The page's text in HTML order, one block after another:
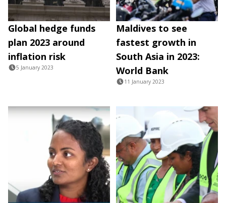
Global hedge funds
plan 2023 around
inflation risk
5 January 2023
Maldives to see
fastest growth in
South Asia in 2023:
World Bank
11 January 2023